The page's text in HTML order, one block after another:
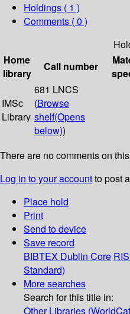
Holdings ( 1 )
Comments ( 0 )
Home
library
Call number
IMSc
Library
681 LNCS
(Browse
shelf(Opens
below))
There are no comments on
Log in to your accountto post
Place hold
Print
Send to device
Save record
BIBTEX Dublin Core RIS
Standard)
More searches
Search for this title in:
Other Libraries